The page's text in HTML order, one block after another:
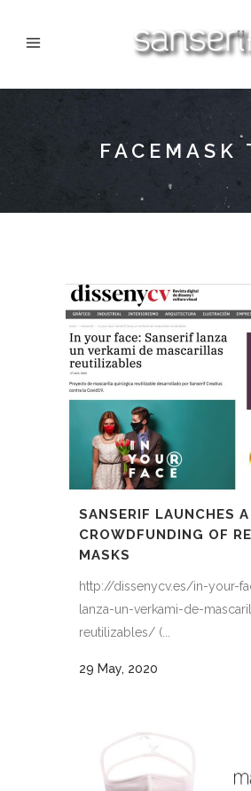
FACEMASK
SANSERIF LAUNCHES A
CROWDFUNDING OF
MASKS
http://dissenycv.es/in-your-
lanza-un-verkami-de-
reutilizables/ (...
29 May, 2020